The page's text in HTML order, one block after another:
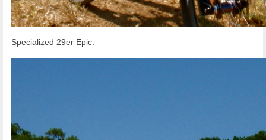
Specialized 29er Epic.